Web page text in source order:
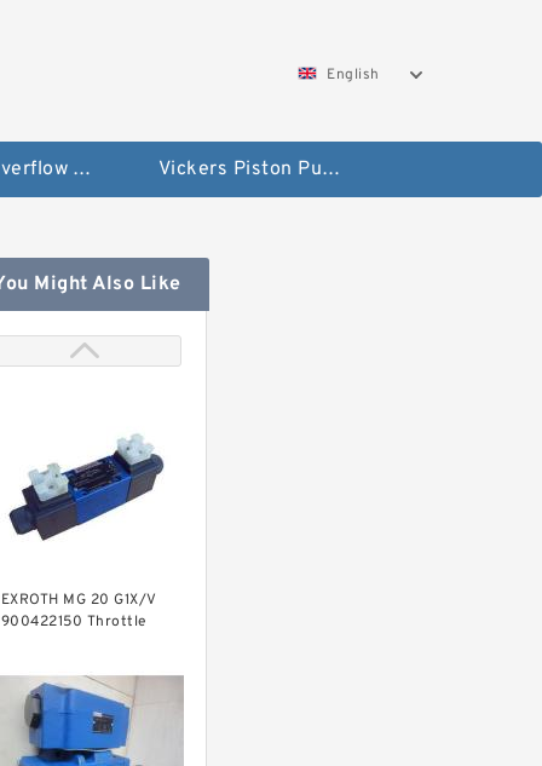
English
Vickers Overflow Valve Coil Vickers Piston Pump
Might Also Like
MG 20 G1X/V
Throttle